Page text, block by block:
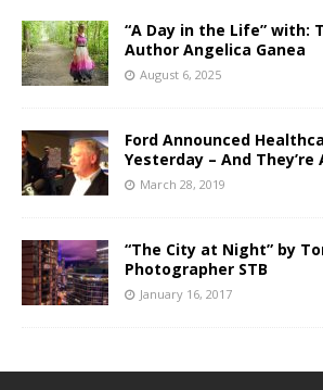
“A Day in the Life” with:
Author Angelica Ganea
August 6, 2025
Ford Announced
Yesterday – And They’re
March 28, 2019
“The City at Night” by
Photographer STB
January 16, 2017